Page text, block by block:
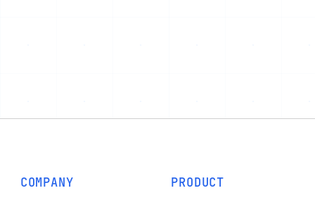
COMPANY PRODUCT